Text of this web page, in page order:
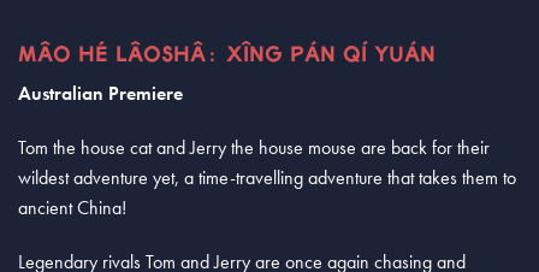
MÂO HÉ LÂOSHÂ: XÎNG PÁN QÍ YUÁN
Australian Premiere
Tom the house cat and Jerry the house mouse are back for their
wildest adventure yet, a time-travelling adventure that takes them to
ancient China!
Legendary rivals Tom and Jerry are once again chasing and